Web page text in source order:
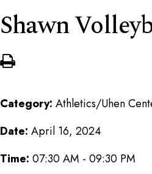
Shawn
Category: Athletics/Uhen
Date: April 16, 2024
Time: 07:30 AM - 09:30 PM